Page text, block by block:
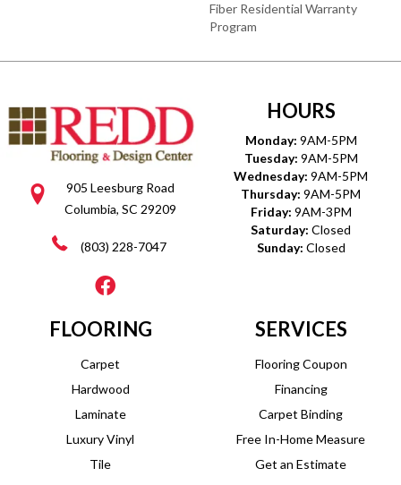
Fiber Residential Warranty
Program
905 Leesburg Road
Columbia, SC 29209
(803) 228-7047
HOURS
Monday: 9AM-5PM
Tuesday: 9AM-5PM
Wednesday: 9AM-5PM
Thursday: 9AM-5PM
Friday: 9AM-3PM
Saturday: Closed
Sunday: Closed
FLOORING
Carpet
Hardwood
Laminate
Luxury Vinyl
Tile
SERVICES
Flooring Coupon
Financing
Carpet Binding
Free In-Home Measure
Get an Estimate